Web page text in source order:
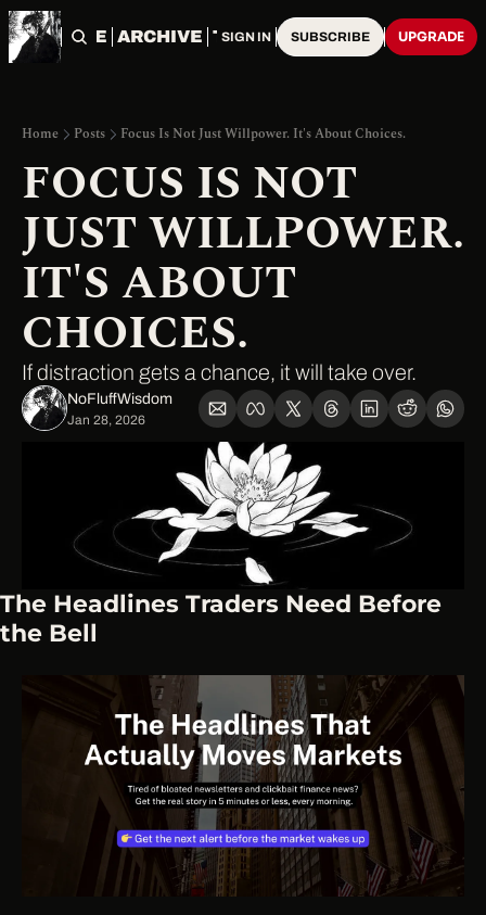
HOME ARCHIVE TAGS
SIGN IN SUBSCRIBE UPGRADE
Home Posts Focus Is Not Just Willpower. It's About Choices.
FOCUS IS NOT
JUST WILLPOWER.
IT'S ABOUT
CHOICES.
If distraction gets a chance, it will take over.
NoFluffWisdom ‎
Jan 28, 2026
The Headlines Traders Need Before
the Bell